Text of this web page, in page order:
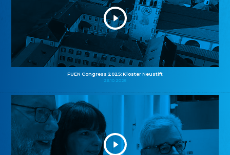
FUEN Congress 2025: Kloster Neustift
26.10.2025